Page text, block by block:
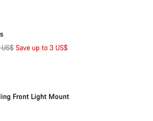
Save up to 3 US$
Add to cart
Front Light Mount